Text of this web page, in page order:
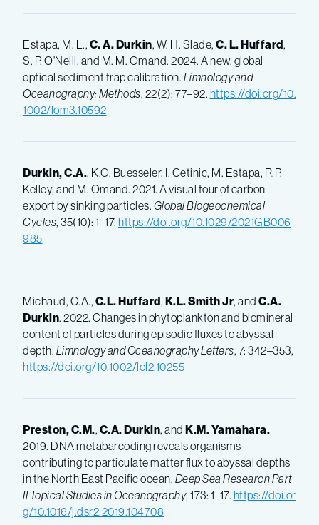
Estapa, M. L., C. A. Durkin, W. H. Slade, C. L. Huffard,
S. P. O'Neill, and M. M. Omand. 2024. A new, global
optical sediment trap calibration. Limnology and
Oceanography: Methods, 22(2): 77–92. https://doi.org/10.
1002/lom3.10592
Durkin, C.A., K.O. Buesseler, I. Cetinic, M. Estapa, R.P.
Kelley, and M. Omand. 2021. A visual tour of carbon
export by sinking particles. Global Biogeochemical
Cycles, 35(10): 1–17. https://doi.org/10.1029/2021GB006
985
Michaud, C.A., C.L. Huffard, K.L. Smith Jr, and C.A.
Durkin. 2022. Changes in phytoplankton and biomineral
content of particles during episodic fluxes to abyssal
depth. Limnology and Oceanography Letters, 7: 342–353,
https://doi.org/10.1002/lol2.10255
Preston, C.M., C.A.Durkin, and K.M.Yamahara.
2019. DNA metabarcoding reveals organisms
contributing to particulate matter flux to abyssal depths
in the North East Pacific ocean. Deep Sea Research Part
II Topical Studies in Oceanography, 173: 1–17. https://doi.or
g/10.1016/j.dsr2.2019.104708